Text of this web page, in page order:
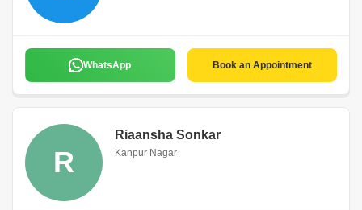
WhatsApp Book an Appointment
R
Riaansha Sonkar
Kanpur Nagar